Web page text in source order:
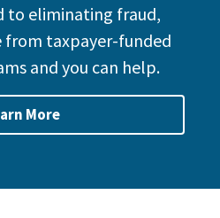
eliminating fraud,
from taxpayer-funded
and you can help.
More